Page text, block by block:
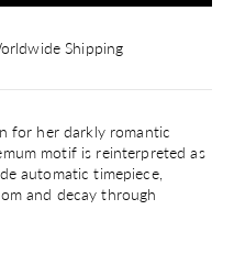
Shipping
for her darkly romantic
motif is reinterpreted as
automatic timepiece,
and decay through